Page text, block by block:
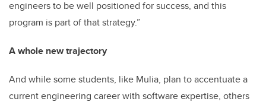
engineers to be well positioned for success, and this
program is part of that strategy.”
A whole new trajectory
And while some students, like Mulia, plan to accentuate a
current engineering career with software expertise, others